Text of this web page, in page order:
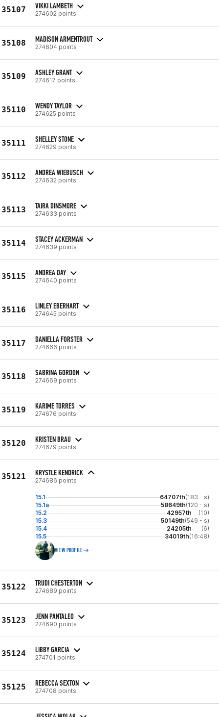
35107 VIKKI LAMBETH
274602 points
35108 MADISON ARMENTROUT
274604 points
35109 ASHLEY GRANT
274617 points
35110 WENDY TAYLOR
274625 points
35111 SHELLEY STONE
274629 points
35112 ANDREA WIEBUSCH
274632 points
35113 TAIRA DINSMORE
274633 points
35114 STACEY ACKERMAN
274639 points
35115 ANDREA DAY
274640 points
35116 LINLEY EBERHART
274645 points
35117 DANIELLA FORSTER
274666 points
35118 SABRINA GORDON
274669 points
35119 KARIME TORRES
274676 points
35120 KRISTEN BRAU
274679 points
35121 KRYSTLE KENDRICK
274686 points
15.1 64707th(183 - s)
15.1a
58649th(120 - s)
15.2
42957th
(10)
15.3
50149th(549 - s)
15.4
24205th
(6)
15.5
34019th(16:48)
VIEW PROFILE
35122 TRUDI CHESTERTON
274689 points
35123 JENN PANTALEO
274690 points
35124 LIBBY GARCIA
274701 points
35125 REBECCA SEXTON
274708 points